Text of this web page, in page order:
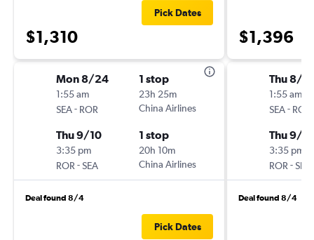
$1,310
Pick Dates
Mon 8/24
1:55 am
SEA- ROR
1 stop
23h 25m
China Airlines
Thu 9/10
3:35 pm
ROR -SEA
1 stop
20h 10m
China Airlines
Deal found 8/4
Pick Dates
$1,396
Thu 8/
1:55 am
SEA- ROR
Thu 9/10
3:35 pm
ROR -SEA
Deal found 8/4